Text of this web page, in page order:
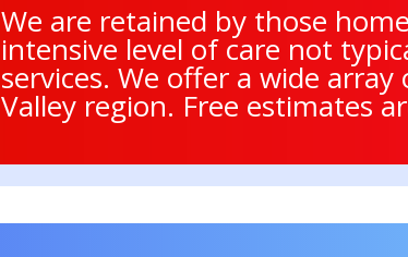
We are retained by those
intensive level of care not
services. We offer a wide
Valley region. Free estimates